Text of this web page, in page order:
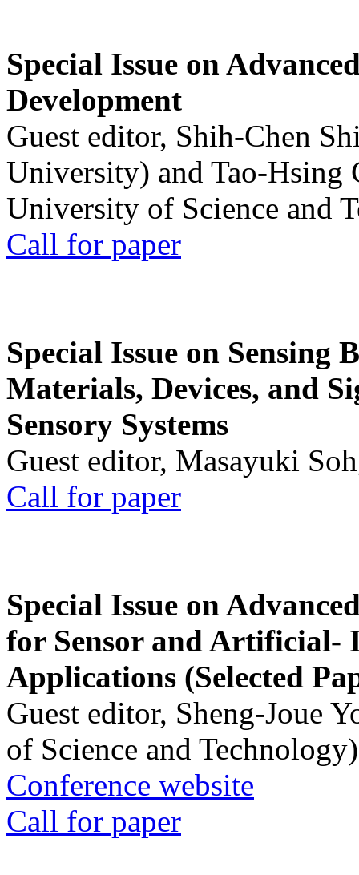
Special Issue on
Development
Guest editor, Shih-Chen
University) and Tao-Hsing
University of Science and
Call for paper
Special Issue on Sensing
Materials, Devices, and
Sensory Systems
Guest editor, Masayuki
Call for paper
Special Issue on
for Sensor and Artificial-
Applications (Selected
Guest editor, Sheng-Joue
of Science and Technology)
Conference website
Call for paper